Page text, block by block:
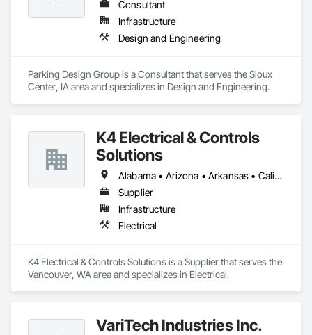
Consultant
Infrastructure
Design and Engineering
Parking Design Group is a Consultant that serves the Sioux
Center, IA area and specializes in Design and Engineering.
K4 Electrical & Controls
Solutions
Alabama • Arizona • Arkansas • California • Georgia • Idaho • Illinois • Iowa • Louisiana • Michigan • Minnesota • Mississippi • Missouri • Montana • Nebraska • Nevada • New Mexico • North Dakota • Oklahoma • Oregon • South Dakota • Tennessee • Texas • Utah • Washington • Wyoming
Supplier
Infrastructure
Electrical
K4 Electrical & Controls Solutions is a Supplier that serves the
Vancouver, WA area and specializes in Electrical.
VariTech Industries Inc.